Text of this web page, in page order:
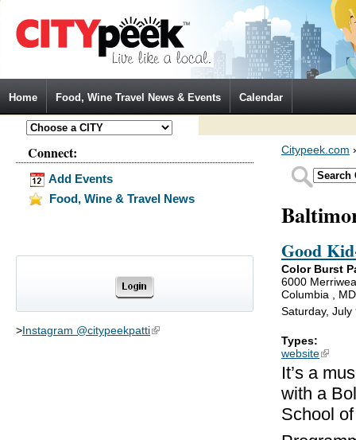
Home Food, Wine Travel News & Events Calendar
Connect:
Add Events
Food, Wine & Travel News
>Instagram @citypeekpatti(link is external)
Citypeek.com
Good
Color Burst
6000
Columbia ,
Saturday,
Types:
website(link is
It’s a
with a
School